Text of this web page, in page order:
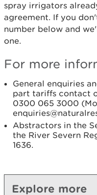
spray irrigators
agreement. If you
number below and
one.
For more
General enquiries
part tariffs contact
0300 065 3000
Abstractors in the
the River Severn
1636.
Explore more